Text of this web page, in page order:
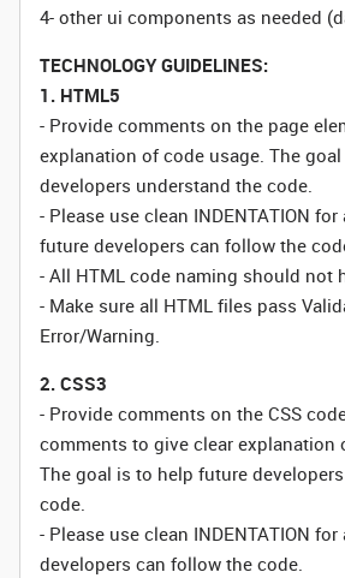
4- other ui components as needed
TECHNOLOGY GUIDELINES:
1. HTML5
- Provide comments on the page
explanation of code usage. The
developers understand the code.
- Please use clean INDENTATION
future developers can follow the
- All HTML code naming should not
- Make sure all HTML files pass
Error/Warning.
2. CSS3
- Provide comments on the CSS
comments to give clear explanation
The goal is to help future
code.
- Please use clean INDENTATION
developers can follow the code.